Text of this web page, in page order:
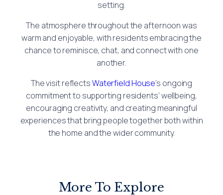
setting.
The atmosphere throughout the afternoon was
warm and enjoyable, with residents embracing the
chance to reminisce, chat, and connect with one
another.
The visit reflectsWaterfield House’s ongoing
commitment to supporting residents’ wellbeing,
encouraging creativity, and creating meaningful
experiences that bring people together both within
the home and the wider community.
More To Explore